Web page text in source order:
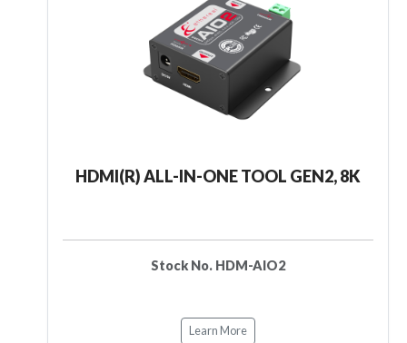
HDMI(R) ALL-IN-ONE TOOL GEN2, 8K
Stock No. HDM-AIO2
Learn More